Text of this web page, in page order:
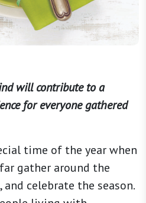
will contribute to a
for everyone gathered
time of the year when
gather around the
celebrate the season.